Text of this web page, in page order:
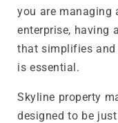
you are managing
enterprise, having
that simplifies and
is essential.
Skyline property
designed to be